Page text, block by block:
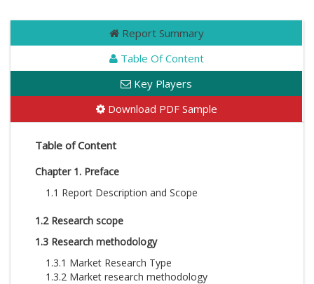
Report Summary
Table Of Content
Key Players
Download PDF Sample
Table of Content
Chapter 1. Preface
1.1 Report Description and Scope
1.2 Research scope
1.3 Research methodology
1.3.1 Market Research Type
1.3.2 Market research methodology